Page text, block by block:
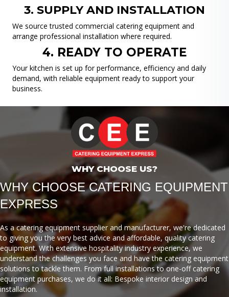
3. SUPPLY AND INSTALLATION
We source trusted commercial catering equipment and
arrange professional installation where required.
4. READY TO OPERATE
Your kitchen is set up for performance, efficiency and daily
demand, with reliable equipment ready to support your
business.
WHY CHOOSE US?
WHY CHOOSE CATERING EQUIPMENT
EXPRESS
As a catering equipment supplier and manufacturer, we're dedicated
to giving you the very best advice and affordable, quality catering
equipment. With extensive hospitality industry experience, we
understand the challenges you face and have the catering equipment
solutions to tackle them. From full installations to one-off catering
equipment purchases, we do it all: Bespoke interior design and
installation.